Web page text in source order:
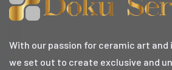
With our passion for ceramic art and
we set out to create exclusive and